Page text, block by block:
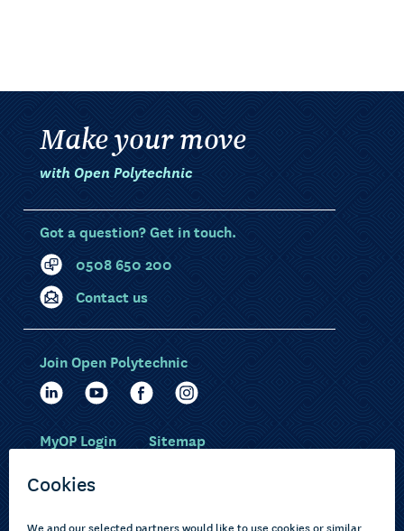
Make your move
with Open Polytechnic
Got a question? Get in touch.
0508 650 200
Contact us
Join Open Polytechnic
MyOP Login Sitemap